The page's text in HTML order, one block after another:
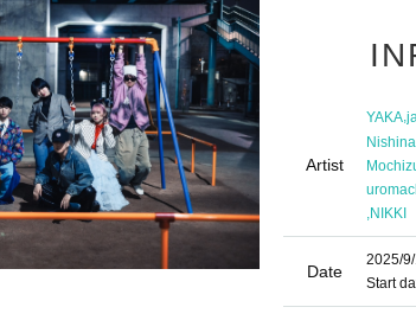
Artist
YAKA,
NIKKI
Date
2025/
Start